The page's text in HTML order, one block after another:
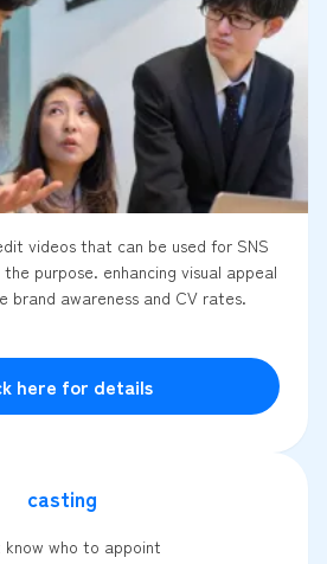
videos that can be used for SNS
purpose. enhancing visual appeal
brand awareness and CV rates.
here for details
casting
know who to appoint